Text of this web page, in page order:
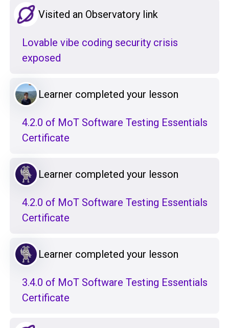
Visited an Observatory link
Lovable vibe coding security crisis
exposed
Learner completed your lesson
4.2.0 of MoT Software Testing Essentials
Certificate
Learner completed your lesson
4.2.0 of MoT Software Testing Essentials
Certificate
Learner completed your lesson
3.4.0 of MoT Software Testing Essentials
Certificate